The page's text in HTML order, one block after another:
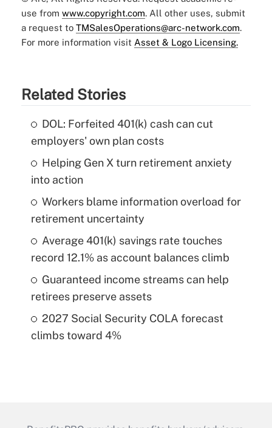
use from www.copyright.com. All other uses, submit
a request to TMSalesOperations@arc-network.com.
For more information visit Asset & Logo Licensing.
Related Stories
DOL: Forfeited 401(k) cash can cut
employers' own plan costs
Helping Gen X turn retirement anxiety
into action
Workers blame information overload for
retirement uncertainty
Average 401(k) savings rate touches
record 12.1% as account balances climb
Guaranteed income streams can help
retirees preserve assets
2027 Social Security COLA forecast
climbs toward 4%